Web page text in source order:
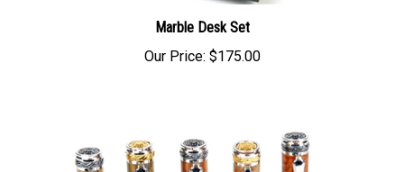
Marble Desk Set
Our Price: $175.00